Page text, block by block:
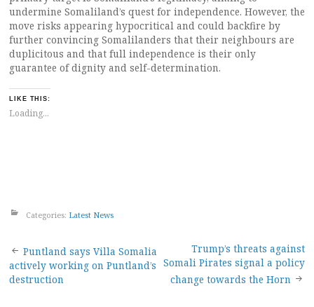
undermine Somaliland’s quest for independence. However, the
move risks appearing hypocritical and could backfire by
further convincing Somalilanders that their neighbours are
duplicitous and that full independence is their only
guarantee of dignity and self-determination.
LIKE THIS:
Loading...
Categories: Latest News
Post
navigation
Puntland says Villa Somalia
actively working on Puntland’s
destruction
Trump’s threats against
Somali Pirates signal a policy
change towards the Horn